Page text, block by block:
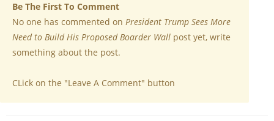
Be The First To Comment
No one has commented on President Trump Sees More
Need to Build His Proposed Boarder Wall post yet, write
something about the post.
CLick on the "Leave A Comment" button